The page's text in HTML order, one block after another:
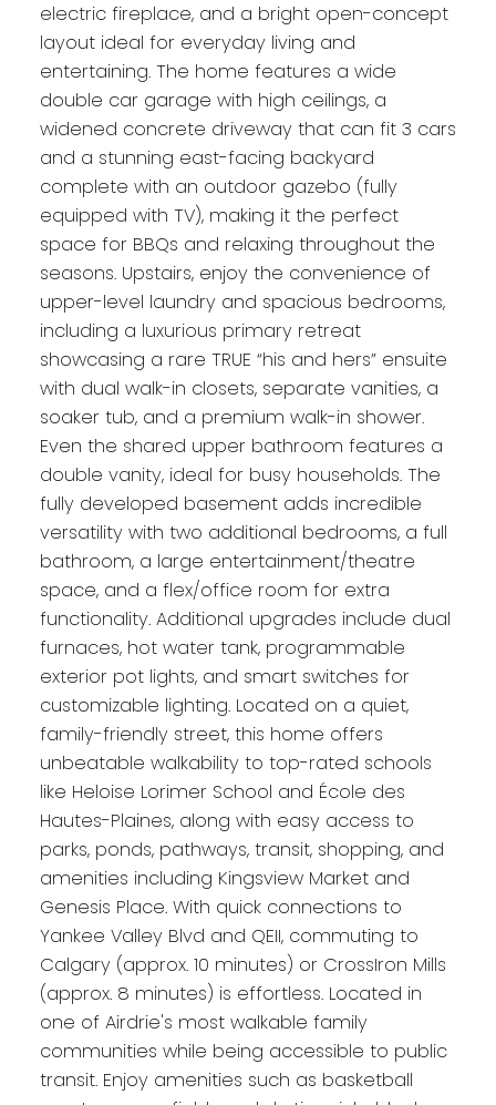
electric fireplace, and a bright open-concept
layout ideal for everyday living and
entertaining. The home features a wide
double car garage with high ceilings, a
widened concrete driveway that can fit 3 cars
and a stunning east-facing backyard
complete with an outdoor gazebo (fully
equipped with TV), making it the perfect
space for BBQs and relaxing throughout the
seasons. Upstairs, enjoy the convenience of
upper-level laundry and spacious bedrooms,
including a luxurious primary retreat
showcasing a rare TRUE “his and hers” ensuite
with dual walk-in closets, separate vanities, a
soaker tub, and a premium walk-in shower.
Even the shared upper bathroom features a
double vanity, ideal for busy households. The
fully developed basement adds incredible
versatility with two additional bedrooms, a full
bathroom, a large entertainment/theatre
space, and a flex/office room for extra
functionality. Additional upgrades include dual
furnaces, hot water tank, programmable
exterior pot lights, and smart switches for
customizable lighting. Located on a quiet,
family-friendly street, this home offers
unbeatable walkability to top-rated schools
like Heloise Lorimer School and École des
Hautes-Plaines, along with easy access to
parks, ponds, pathways, transit, shopping, and
amenities including Kingsview Market and
Genesis Place. With quick connections to
Yankee Valley Blvd and QEII, commuting to
Calgary (approx. 10 minutes) or CrossIron Mills
(approx. 8 minutes) is effortless. Located in
one of Airdrie's most walkable family
communities while being accessible to public
transit. Enjoy amenities such as basketball